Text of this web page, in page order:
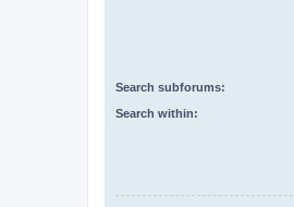
Search subforums:
Search within: